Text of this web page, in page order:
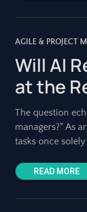
AGILE & PROJECT
Will AI
at the
The question
managers?" As
tasks once
READ MORE